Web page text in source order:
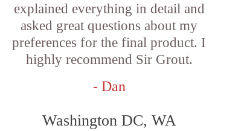
explained everything in detail and
asked great questions about my
preferences for the final product. I
highly recommend Sir Grout.
- Dan
Washington DC, WA